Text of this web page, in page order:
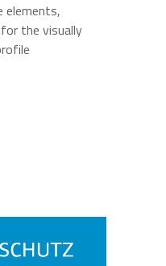
elements,
the visually